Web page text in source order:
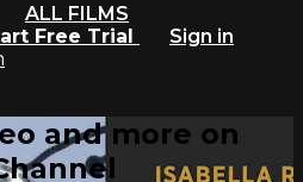
ALL FILMS
Free Trial
Sign in
and more on